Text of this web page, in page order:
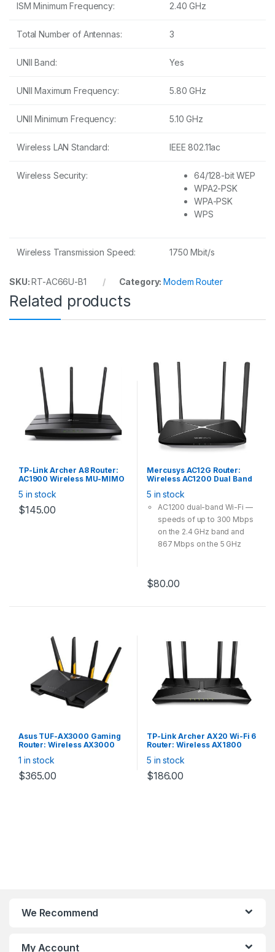
ISM Minimum Frequency: 2.40 GHz
Total Number of Antennas: 3
UNII Band: Yes
UNII Maximum Frequency: 5.80 GHz
UNII Minimum Frequency: 5.10 GHz
Wireless LAN Standard: IEEE 802.11ac
Wireless Security:
64/128-bit WEP
WPA2-PSK
WPA-PSK
WPS
Wireless Transmission Speed: 1750 Mbit/s
SKU:RT-AC66U-B1 Category:Modem Router
Related products
TP-Link Archer A8 Router:
AC1900 Wireless MU-MIMO
5 in stock
$145.00
Mercusys AC12G Router:
Wireless AC1200 Dual Band
300Mbps@2.4GHz
867Mbps@5GHz Fixed Omni
5 in stock
AC1200 dual-band Wi-Fi —
speeds of up to 300 Mbps
on the 2.4 GHz band and
867 Mbps on the 5 GHz
lightning-fast connections
antennas — powerful
wireless coverage
throughout your house
Easy installation — intuitive
webpage guides you
through the setup process
$80.00
Asus TUF-AX3000 Gaming
Router: Wireless AX3000
4x Gigabit LAN, 1x Gigabit
WAN, 1x USB 3.1 Gen1(Type-
A Female), Dedicated
1 in stock
$365.00
TP-Link Archer AX20 Wi-Fi 6
Router: Wireless AX1800
Gigabit WAN, 1× USB 2.0 Port
5 in stock
$186.00
We Recommend
My Account